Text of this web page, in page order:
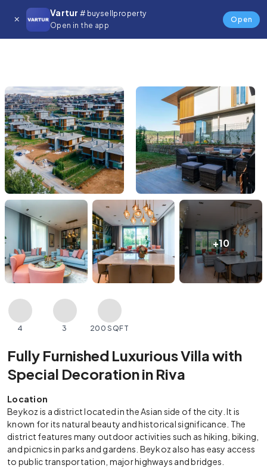
Vartur # buysellproperty
Open in the app
Open
+10
4 3 200 SQFT
Fully Furnished Luxurious Villa with
Special Decoration in Riva
Location
Beykoz is a district located in the Asian side of the city. It is
known for its natural beauty and historical significance. The
district features many outdoor activities such as hiking, biking,
and picnics in parks and gardens. Beykoz also has easy access
to public transportation, major highways and bridges.